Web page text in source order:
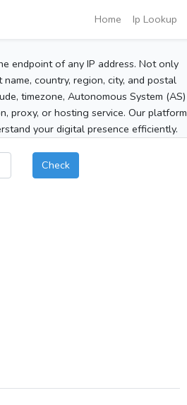
Home Ip Lookup
endpoint of any IP address. Not only
country, region, city, and postal
timezone, Autonomous System (AS)
proxy, or hosting service. Our platform
your digital presence efficiently.
Check